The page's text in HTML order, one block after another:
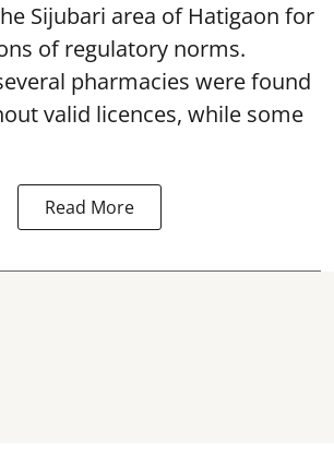
Sijubari area of Hatigaon for
of regulatory norms.
pharmacies were found
valid licences, while some
Read More